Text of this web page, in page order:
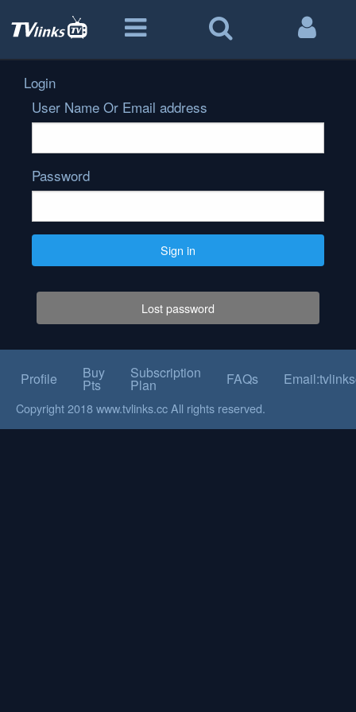
Login
User Name Or Email address
Password
Sign in
Lost password
Profile Buy
Pts
Subscription
Plan FAQs
Copyright 2018 www.tvlinks.cc All rights reserved.